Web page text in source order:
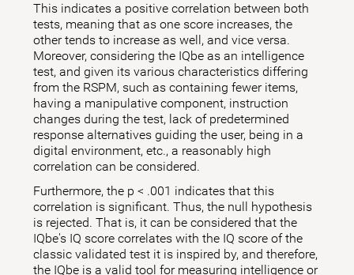
This indicates a positive correlation between both
tests, meaning that as one score increases, the
other tends to increase as well, and vice versa.
Moreover, considering the IQbe as an intelligence
test, and given its various characteristics differing
from the RSPM, such as containing fewer items,
having a manipulative component, instruction
changes during the test, lack of predetermined
response alternatives guiding the user, being in a
digital environment, etc., a reasonably high
correlation can be considered.
Furthermore, the p < .001 indicates that this
correlation is significant. Thus, the null hypothesis
is rejected. That is, it can be considered that the
IQbe's IQ score correlates with the IQ score of the
classic validated test it is inspired by, and therefore,
the IQbe is a valid tool for measuring intelligence or